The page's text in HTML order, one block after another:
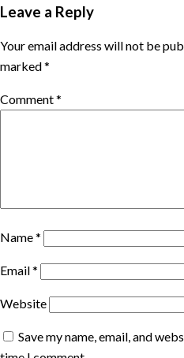
Leave a Reply
Your email address will not be
marked*
Comment*
Name*
Email*
Website
Save my name, email, and